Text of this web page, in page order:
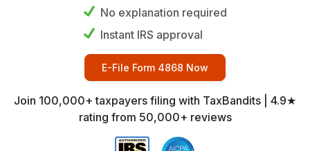
No explanation required
Instant IRS approval
E-File Form 4868 Now
Join 100,000+ taxpayers filing with TaxBandits | 4.9★
rating from 50,000+ reviews